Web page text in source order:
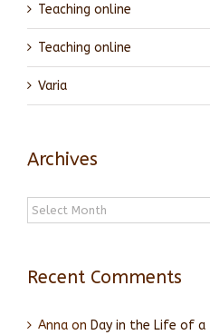
Teaching online
Teaching online
Varia
Archives
Archives
Recent Comments
Anna on Day in the Life of a